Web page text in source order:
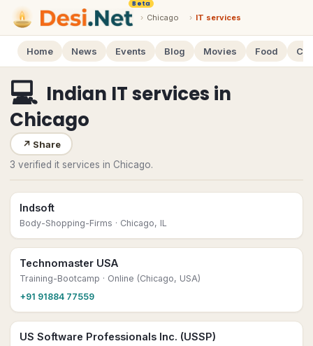
Beta
› Chicago › IT services
Home News Events Blog Movies Food
💻 Indian IT services in
Chicago
↗ Share
3 verified it services in Chicago.
Indsoft
Body-Shopping-Firms · Chicago, IL
Technomaster USA
Training-Bootcamp · Online (Chicago, USA)
+91 91884 77559
US Software Professionals Inc. (USSP)